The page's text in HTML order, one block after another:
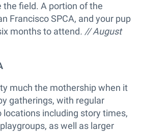
the field. A portion of the
Francisco SPCA, and your pup
months to attend. // August
much the mothership when it
gatherings, with regular
including story times,
as well as larger